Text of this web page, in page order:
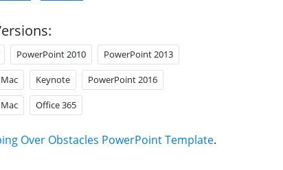
PowerPoint 2010 PowerPoint 2013
Keynote PowerPoint 2016
Office 365
Over Obstacles PowerPoint Template.